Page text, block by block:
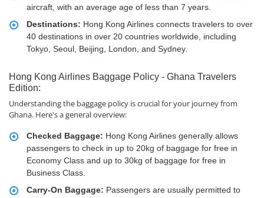
aircraft, with an average age of less than 7 years.
Destinations: Hong Kong Airlines connects travelers to over
40 destinations in over 20 countries worldwide, including
Tokyo, Seoul, Beijing, London, and Sydney.
Hong Kong Airlines Baggage Policy - Ghana Travelers
Edition:
Understanding the baggage policy is crucial for your journey from
Ghana. Here's a general overview:
Checked Baggage: Hong Kong Airlines generally allows
passengers to check in up to 20kg of baggage for free in
Economy Class and up to 30kg of baggage for free in
Business Class.
Carry-On Baggage: Passengers are usually permitted to